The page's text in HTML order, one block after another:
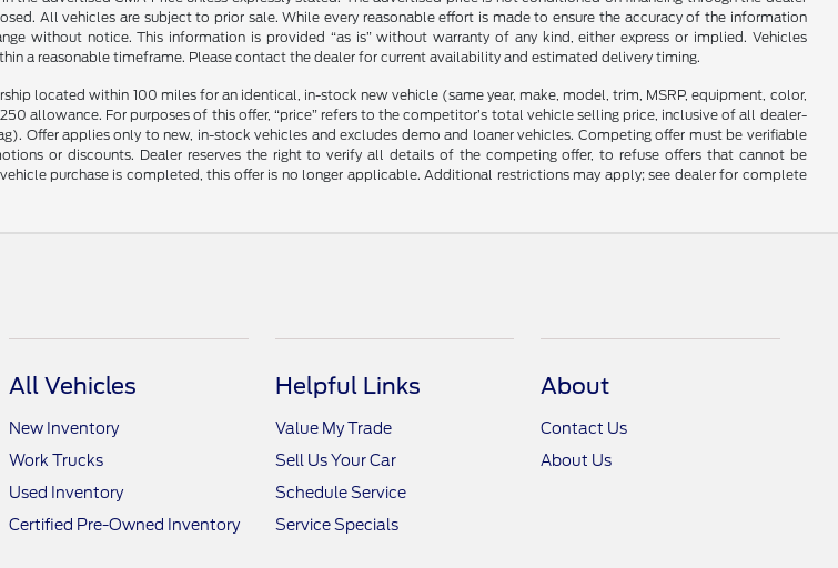
All vehicles are subject to prior sale. While every reasonable effort is made to ensure the accuracy of the information
without notice. This information is provided “as is” without warranty of any kind, either express or implied. Vehicles
a reasonable timeframe. Please contact the dealer for current availability and estimated delivery timing.
located within 100 miles for an identical, in-stock new vehicle (same year, make, model, trim, MSRP, equipment, color,
allowance. For purposes of this offer, “price” refers to the competitor’s total vehicle selling price, inclusive of all dealer-
Offer applies only to new, in-stock vehicles and excludes demo and loaner vehicles. Competing offer must be verifiable
or discounts. Dealer reserves the right to verify all details of the competing offer, to refuse offers that cannot be
purchase is completed, this offer is no longer applicable. Additional restrictions may apply; see dealer for complete
All Vehicles
New Inventory
Work Trucks
Used Inventory
Certified Pre-Owned Inventory
Helpful Links
Value My Trade
Sell Us Your Car
Schedule Service
Service Specials
About
Contact Us
About Us